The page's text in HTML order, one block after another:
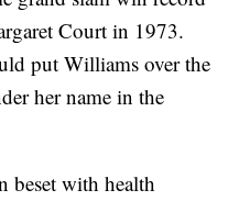
Court in 1973.
put Williams over the
her name in the
beset with health